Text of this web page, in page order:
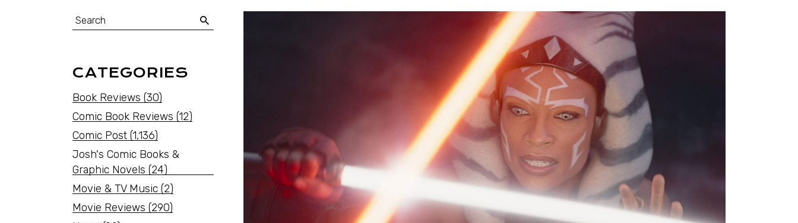
CATEGORIES
Book Reviews (30)
Comic Book Reviews (12)
Comic Post (1,136)
Josh's Comic Books &
Graphic Novels (24)
Movie & TV Music (2)
Movie Reviews (290)